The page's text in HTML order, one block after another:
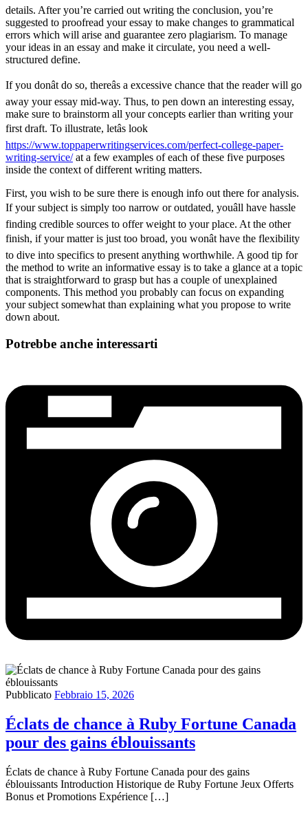
details. After you’re carried out writing the conclusion, you’re
suggested to proofread your essay to make changes to grammatical
errors which will arise and guarantee zero plagiarism. To manage
your ideas in an essay and make it circulate, you need a well-
structured define.
If you donât do so, thereâs a excessive chance that the reader will go
away your essay mid-way. Thus, to pen down an interesting essay,
make sure to brainstorm all your concepts earlier than writing your
first draft. To illustrate, letâs look
https://www.toppaperwritingservices.com/perfect-college-paper-
writing-service/at a few examples of each of these five purposes
inside the context of different writing matters.
First, you wish to be sure there is enough info out there for analysis.
If your subject is simply too narrow or outdated, youâll have hassle
finding credible sources to offer weight to your place. At the other
finish, if your matter is just too broad, you wonât have the flexibility
to dive into specifics to present anything worthwhile. A good tip for
the method to write an informative essay is to take a glance at a topic
that is straightforward to grasp but has a couple of unexplained
components. This method you probably can focus on expanding
your subject somewhat than explaining what you propose to write
down about.
Potrebbe anche interessarti
Pubblicato Febbraio 15, 2026
Éclats de chance à Ruby Fortune Canada
pour des gains éblouissants
Éclats de chance à Ruby Fortune Canada pour des gains
éblouissants Introduction Historique de Ruby Fortune Jeux Offerts
Bonus et Promotions Expérience […]